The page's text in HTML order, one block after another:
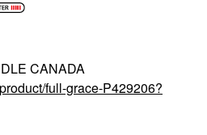
CANADA
full-grace-P429206?